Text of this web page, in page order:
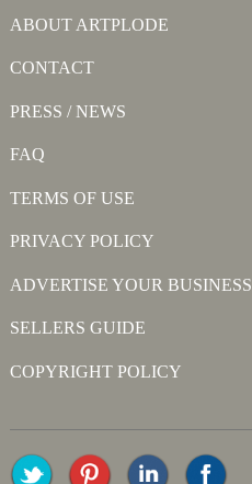
ABOUT ARTPLODE
CONTACT
PRESS / NEWS
FAQ
TERMS OF USE
PRIVACY POLICY
ADVERTISE YOUR BUSINESS
SELLERS GUIDE
COPYRIGHT POLICY